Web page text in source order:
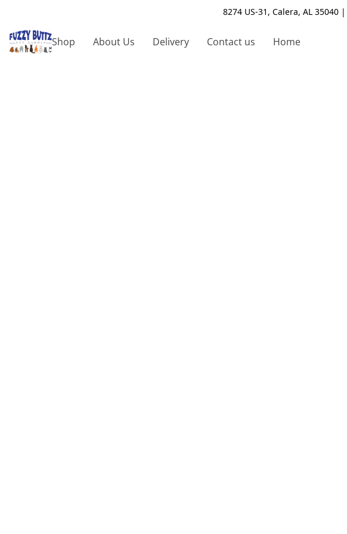
8274 US-31, Calera, AL 35040
Shop About Us Delivery Contact us Home